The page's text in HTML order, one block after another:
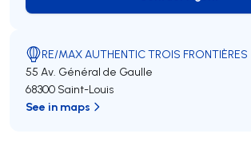
RE/MAX AUTHENTIC TROIS FRONTIÈRES
55 Av. Général de Gaulle
68300 Saint-Louis
See in maps